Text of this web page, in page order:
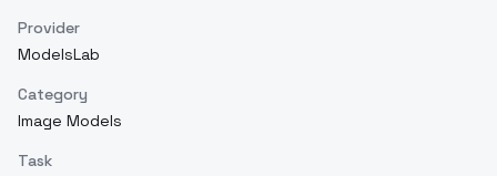
Provider
ModelsLab
Category
Image Models
Task